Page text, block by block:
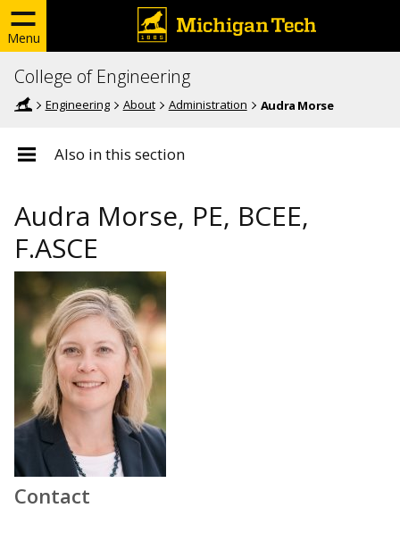
Menu
College of Engineering
Engineering About Administration Audra Morse
Also in this section
Audra Morse, PE, BCEE,
F.ASCE
Contact